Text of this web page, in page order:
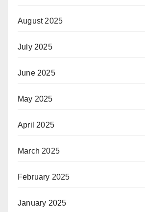
August 2025
July 2025
June 2025
May 2025
April 2025
March 2025
February 2025
January 2025